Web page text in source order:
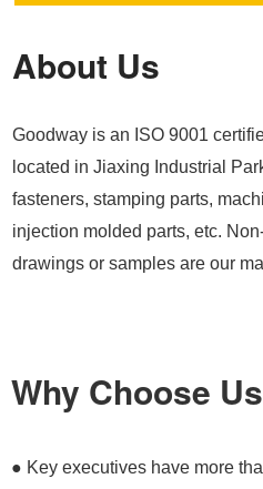
About Us
Goodway is an ISO 9001
located in Jiaxing Industrial
fasteners, stamping parts,
injection molded parts, etc.
drawings or samples are our
Why Choose Us
● Key executives have more